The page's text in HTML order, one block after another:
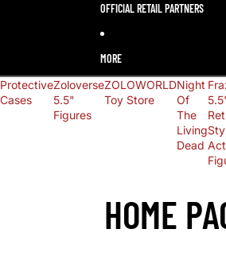
OFFICIAL RETAIL PARTNERS
MORE
Protective
Cases
Zoloverse
5.5"
Figures
ZOLOWORLD
Toy Store
Night
Of
The
Living
Dead
HOME